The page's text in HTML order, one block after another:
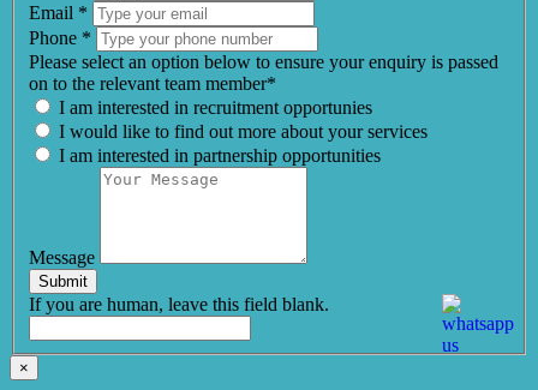
Email *
Phone *
Please select an option below to ensure your enquiry is passed
on to the relevant team member*
I am interested in recruitment opportunies
I would like to find out more about your services
I am interested in partnership opportunities
Message
Submit
If you are human, leave this field blank.
×